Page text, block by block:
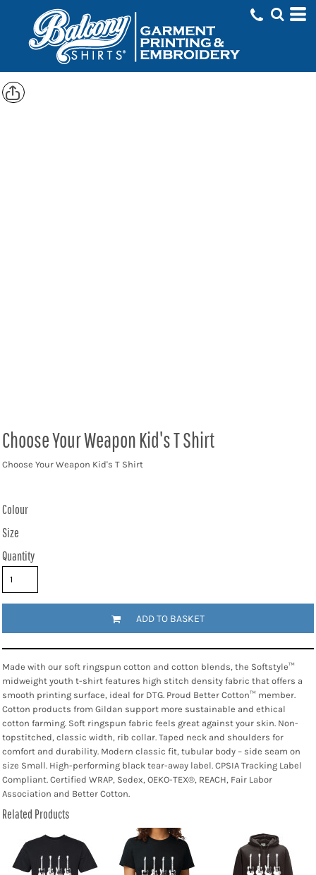
Choose Your Weapon Kid's T Shirt
Choose Your Weapon Kid's T Shirt
Colour
Size
Quantity
ADD TO BASKET
Made with our soft ringspun cotton and cotton blends, the Softstyle™
midweight youth t-shirt features high stitch density fabric that offers a
smooth printing surface, ideal for DTG. Proud Better Cotton™ member.
Cotton products from Gildan support more sustainable and ethical
cotton farming. Soft ringspun fabric feels great against your skin. Non-
topstitched, classic width, rib collar. Taped neck and shoulders for
comfort and durability. Modern classic fit, tubular body – side seam on
size Small. High-performing black tear-away label. CPSIA Tracking Label
Compliant. Certified WRAP, Sedex, OEKO-TEX®, REACH, Fair Labor
Association and Better Cotton.
Related Products